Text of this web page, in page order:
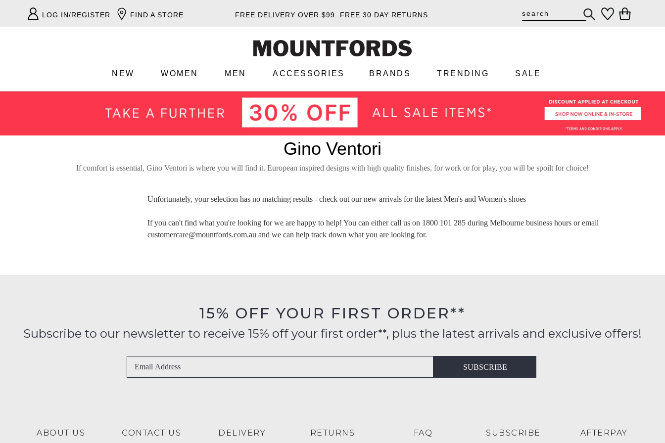
LOG IN/REGISTER FIND A STORE FREE DELIVERY OVER $99. FREE 30 DAY RETURNS.
NEW WOMEN MEN ACCESSORIES BRANDS TRENDING SALE
DON'T MISS OUT!
WELCOME BACK
You haveitem(s) in your bag- would you like to view your bag now, checkout or continue shopping?
Gino Ventori
If comfort is essential, Gino Ventori is where you will find it. European inspired designs with high quality finishes, for work or for play, you will be spoilt for choice!
Unfortunately, your selection has no matching results - check out ournew arrivals for the latest Men's and Women's shoes
If you can't find what you're looking for we are happy to help! You can either call us on 1800 101 285 during Melbourne business hours or email
customercare@mountfords.com.au and we can help track down what you are looking for.
15% OFF YOUR FIRST ORDER**
Subscribe to our newsletter to receive 15% off your first order**, plus the latest arrivals and exclusive offers!
SUBSCRIBE
ABOUT US CONTACT US DELIVERY RETURNS FAQ SUBSCRIBE AFTERPAY